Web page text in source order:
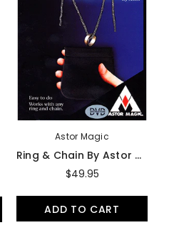
Astor Magic
Ring & Chain By Astor Magic -Trick
$49.95
ADD TO CART